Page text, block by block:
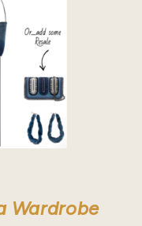
Wardrobe